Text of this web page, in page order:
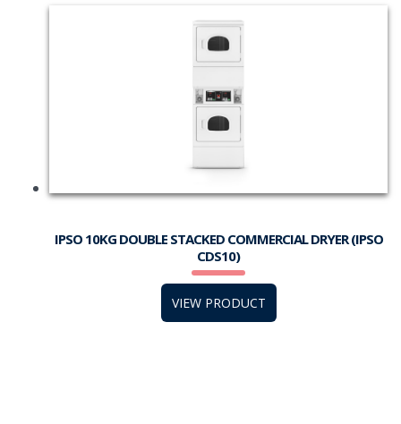
IPSO 10KG DOUBLE STACKED COMMERCIAL DRYER (IPSO
CDS10)
VIEW PRODUCT